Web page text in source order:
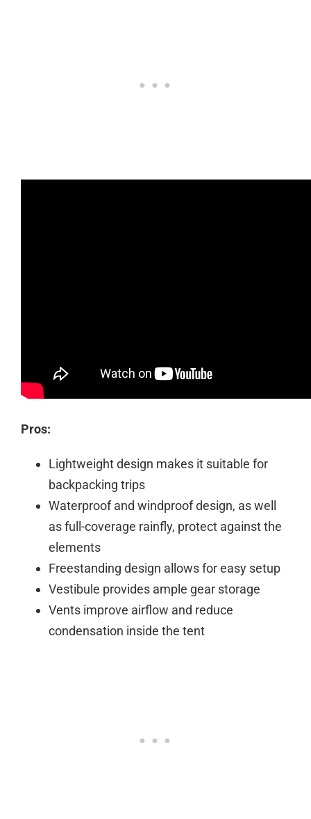
Pros:
Lightweight design makes it suitable for
backpacking trips
Waterproof and windproof design, as well
as full-coverage rainfly, protect against the
elements
Freestanding design allows for easy setup
Vestibule provides ample gear storage
Vents improve airflow and reduce
condensation inside the tent